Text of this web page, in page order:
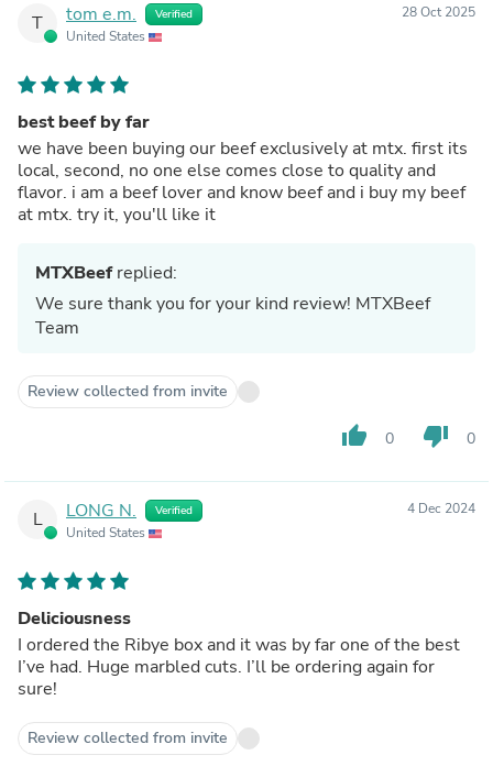
T tom e.m. Verified
United States
28 Oct 2025
best beef by far
we have been buying our beef exclusively at mtx. first its
local, second, no one else comes close to quality and
flavor. i am a beef lover and know beef and i buy my beef
at mtx. try it, you'll like it
MTXBeefreplied:
We sure thank you for your kind review! MTXBeef
Team
Review collected from invite
thumb_up 0 thumb_down 0
L LONG N. Verified
United States
4 Dec 2024
Deliciousness
I ordered the Ribye box and it was by far one of the best
I’ve had. Huge marbled cuts. I’ll be ordering again for
sure!
Review collected from invite